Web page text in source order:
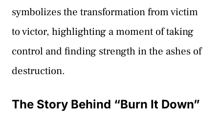
symbolizes the transformation from victim
to victor, highlighting a moment of taking
control and finding strength in the ashes of
destruction.
The Story Behind “Burn It Down”